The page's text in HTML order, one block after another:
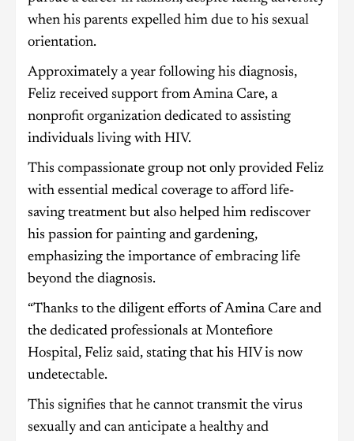
when his parents expelled him due to his sexual
orientation.
Approximately a year following his diagnosis,
Feliz received support from Amina Care, a
nonprofit organization dedicated to assisting
individuals living with HIV.
This compassionate group not only provided Feliz
with essential medical coverage to afford life-
saving treatment but also helped him rediscover
his passion for painting and gardening,
emphasizing the importance of embracing life
beyond the diagnosis.
“Thanks to the diligent efforts of Amina Care and
the dedicated professionals at Montefiore
Hospital, Feliz said, stating that his HIV is now
undetectable.
This signifies that he cannot transmit the virus
sexually and can anticipate a healthy and